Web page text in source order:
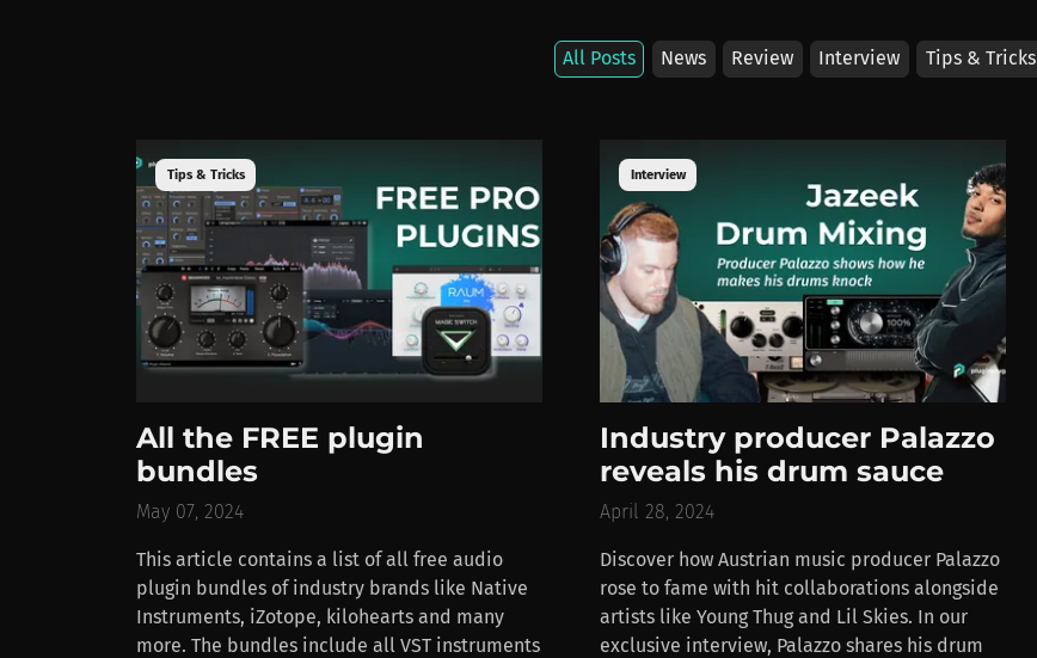
AllPosts News Review Interview Tips& Tricks
Tips & Tricks
All the FREE plugin
bundles
May 07, 2024
This article contains a list of all free audio
plugin bundles of industry brands like Native
Instruments, iZotope, kilohearts and many
more. The bundles include all VST instruments
Interview
Industry producer Palazzo
reveals his drum sauce
April 28, 2024
Discover how Austrian music producer Palazzo
rose to fame with hit collaborations alongside
artists like Young Thug and Lil Skies. In our
exclusive interview, Palazzo shares his drum